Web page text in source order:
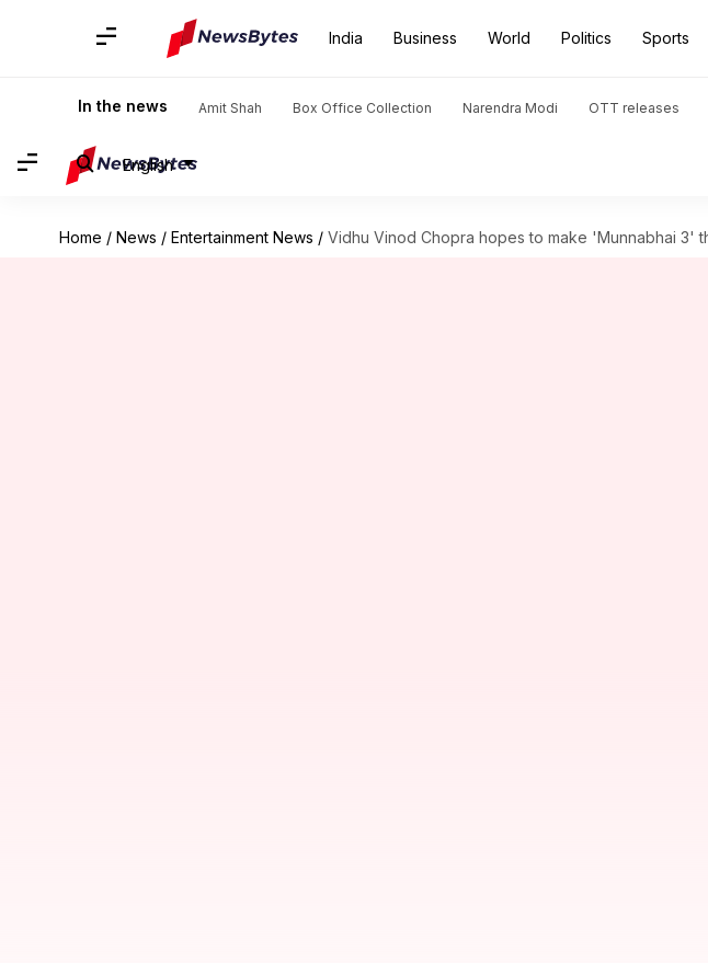
India Business World Politics Sports
In the news Amit Shah Box Office Collection Narendra Modi OTT releases
English
Home / News / Entertainment News / Vidhu Vinod Chopra hopes to make 'Munnabhai 3'